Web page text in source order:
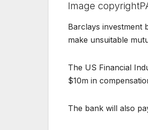
Image copyright
Barclays investment
make unsuitable
The US Financial
$10m in
The bank will also